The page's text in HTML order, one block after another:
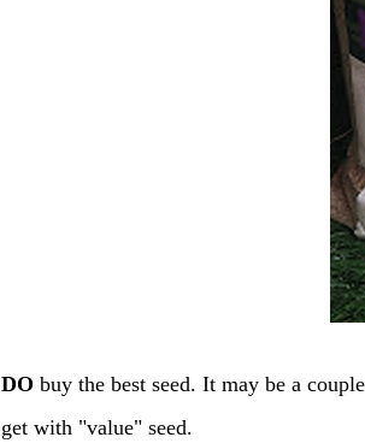
DO buy the best seed. It may be a
get with "value" seed.